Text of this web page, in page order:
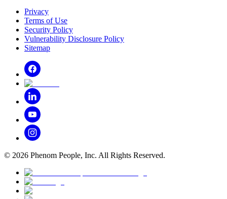
Privacy
Terms of Use
Security Policy
Vulnerability Disclosure Policy
Sitemap
© 2026 Phenom People, Inc. All Rights Reserved.